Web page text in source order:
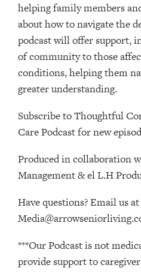
helping family members
about how to navigate the
podcast will offer support,
of community to those
conditions, helping them
greater understanding.
Subscribe to ⁠⁠⁠⁠⁠⁠⁠⁠⁠⁠⁠⁠⁠⁠⁠⁠⁠⁠⁠Thoughtful
Care Podcast⁠⁠⁠⁠⁠⁠⁠⁠⁠⁠⁠⁠⁠⁠⁠⁠⁠⁠⁠ for new
Produced in collaboration
Management⁠⁠⁠⁠⁠⁠⁠⁠⁠⁠⁠⁠⁠⁠⁠⁠⁠⁠⁠⁠⁠⁠⁠⁠⁠⁠⁠⁠⁠⁠⁠⁠⁠⁠⁠⁠⁠⁠⁠⁠⁠⁠⁠⁠⁠⁠ & ⁠⁠⁠⁠⁠⁠⁠⁠⁠⁠⁠⁠⁠⁠⁠⁠⁠⁠⁠⁠⁠⁠⁠⁠⁠⁠⁠⁠⁠⁠⁠⁠⁠⁠⁠⁠⁠⁠⁠⁠⁠⁠⁠⁠⁠⁠el L.H
Have questions? Email us at
***Our Podcast is not
provide support to